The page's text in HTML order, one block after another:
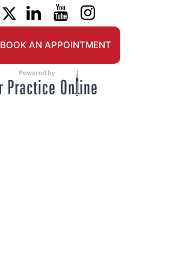
BOOK AN APPOINTMENT